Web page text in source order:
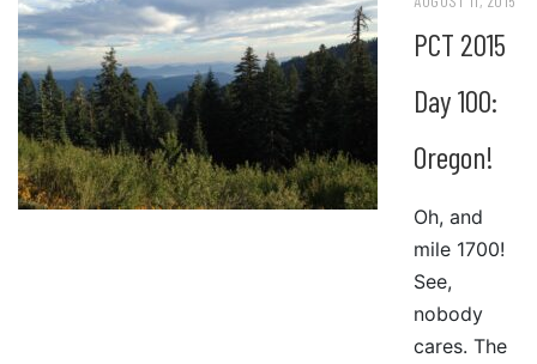
PCT 2015
Day 100:
Oregon!
Oh, and
mile 1700!
See,
nobody
cares. The